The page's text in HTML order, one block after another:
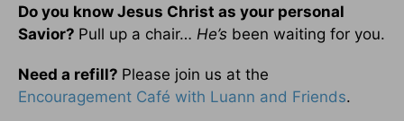
Do you know Jesus Christ as your personal
Savior? Pull up a chair… He’s been waiting for you.
Need a refill? Please join us at the
Encouragement Café with Luann and Friends.